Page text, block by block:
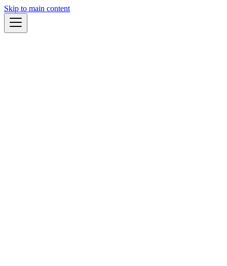
Skip to main content